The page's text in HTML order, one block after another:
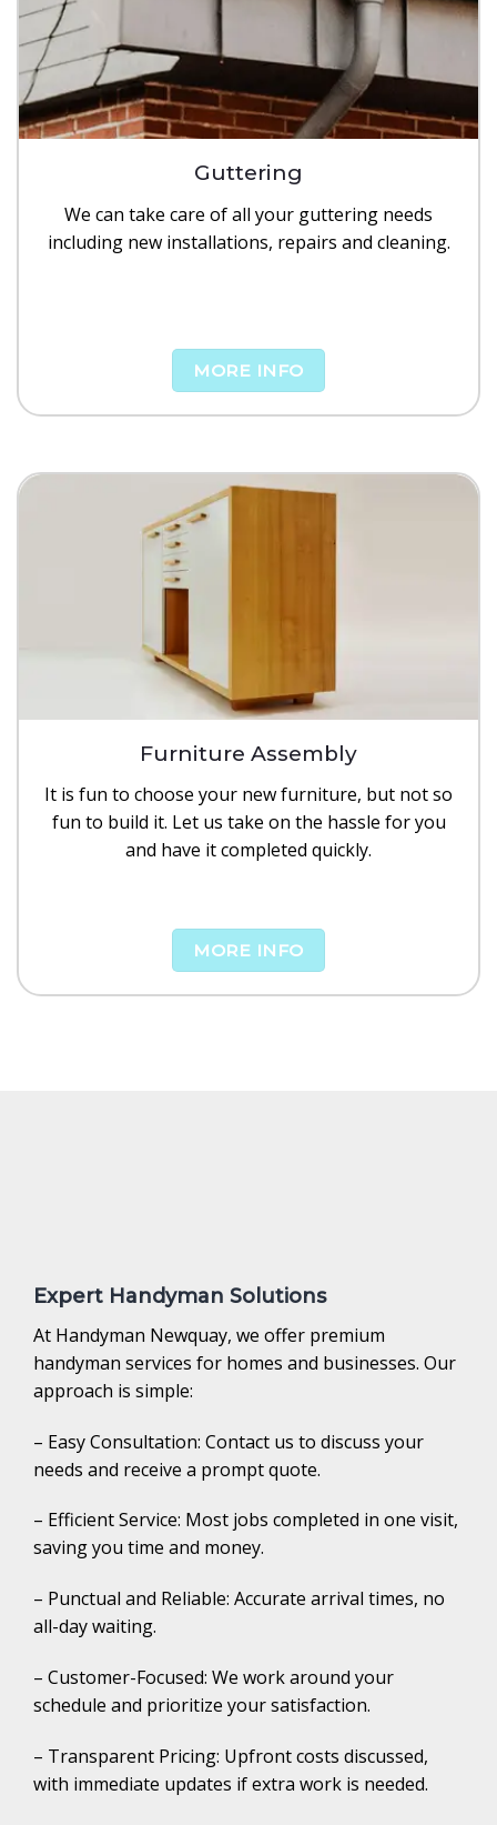
Guttering
We can take care of all your guttering needs
including new installations, repairs and cleaning.
MORE INFO
Furniture Assembly
It is fun to choose your new furniture, but not so
fun to build it. Let us take on the hassle for you
and have it completed quickly.
MORE INFO
Expert Handyman Solutions
At Handyman Newquay, we offer premium
handyman services for homes and businesses. Our
approach is simple:
– Easy Consultation: Contact us to discuss your
needs and receive a prompt quote.
– Efficient Service: Most jobs completed in one visit,
saving you time and money.
– Punctual and Reliable: Accurate arrival times, no
all-day waiting.
– Customer-Focused: We work around your
schedule and prioritize your satisfaction.
– Transparent Pricing: Upfront costs discussed,
with immediate updates if extra work is needed.